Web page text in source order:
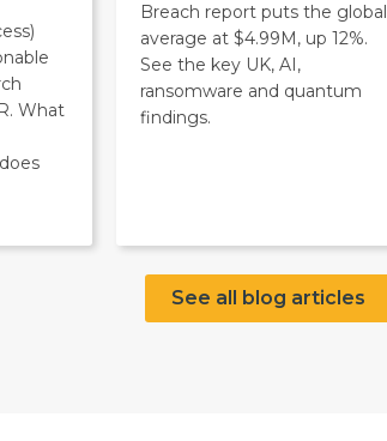
What
Breach report puts the global
average at $4.99M, up 12%.
See the key UK, AI,
ransomware and quantum
findings.
See all blog articles